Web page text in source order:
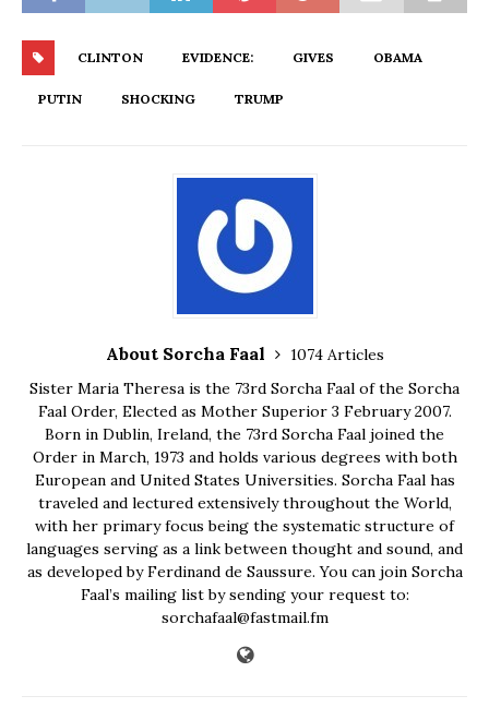
CLINTON EVIDENCE: GIVES OBAMA
PUTIN SHOCKING TRUMP
About Sorcha Faal
1074 Articles
Sister Maria Theresa is the 73rd Sorcha Faal of the Sorcha
Faal Order, Elected as Mother Superior 3 February 2007.
Born in Dublin, Ireland, the 73rd Sorcha Faal joined the
Order in March, 1973 and holds various degrees with both
European and United States Universities. Sorcha Faal has
traveled and lectured extensively throughout the World,
with her primary focus being the systematic structure of
languages serving as a link between thought and sound, and
as developed by Ferdinand de Saussure. You can join Sorcha
Faal’s mailing list by sending your request to:
sorchafaal@fastmail.fm